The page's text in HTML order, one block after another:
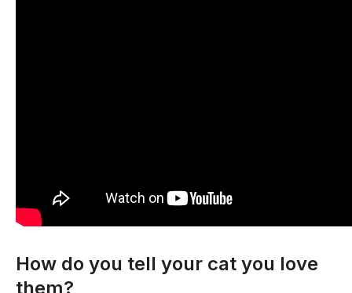
How do you tell your cat you love
them?